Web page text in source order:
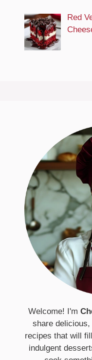
Red
Welcome! I'm
share
recipes that will
indulgent